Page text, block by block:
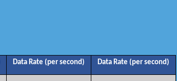
Data Rate (per second) Data Rate (per second)